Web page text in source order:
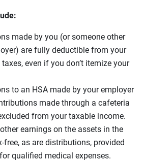
made by you (or someone other
are fully deductible from your
even if you don’t itemize your
to an HSA made by your employer
made through a cafeteria
from your taxable income.
earnings on the assets in the
free, as are distributions, provided
qualified medical expenses.